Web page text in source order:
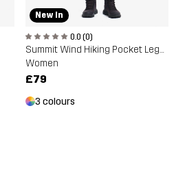
New In
0.0 (0)
Summit Wind Hiking Pocket Leggings
Women
£79
3 colours